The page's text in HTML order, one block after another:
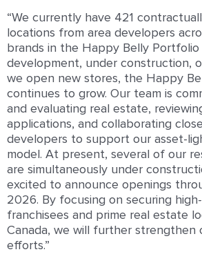
“We currently have 421
locations from area developers
brands in the Happy Belly
development, under construction,
we open new stores, the Happy
continues to grow. Our team is
and evaluating real estate,
applications, and collaborating
developers to support our asset-
model. At present, several of our
are simultaneously under
excited to announce openings
2026. By focusing on securing
franchisees and prime real estate
Canada, we will further strengthen
efforts.”